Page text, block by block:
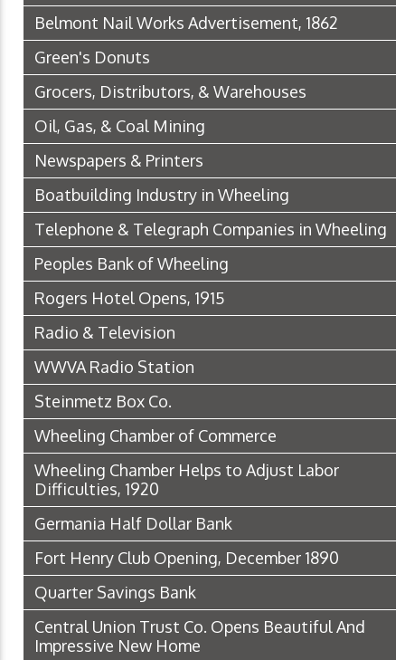
Belmont Nail Works Advertisement, 1862
Green's Donuts
Grocers, Distributors, & Warehouses
Oil, Gas, & Coal Mining
Newspapers & Printers
Boatbuilding Industry in Wheeling
Telephone & Telegraph Companies in Wheeling
Peoples Bank of Wheeling
Rogers Hotel Opens, 1915
Radio & Television
WWVA Radio Station
Steinmetz Box Co.
Wheeling Chamber of Commerce
Wheeling Chamber Helps to Adjust Labor
Difficulties, 1920
Germania Half Dollar Bank
Fort Henry Club Opening, December 1890
Quarter Savings Bank
Central Union Trust Co. Opens Beautiful And
Impressive New Home